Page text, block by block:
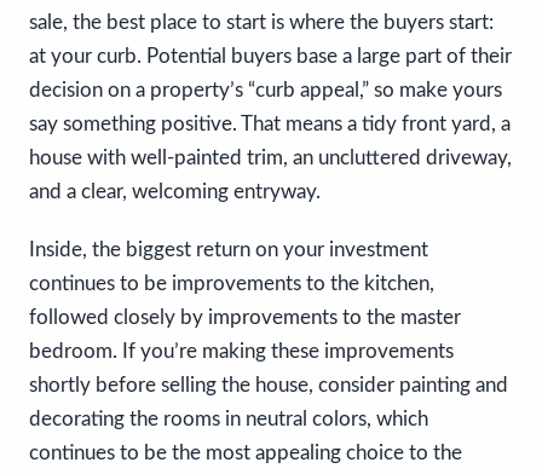
sale, the best place to start is where the buyers start:
at your curb. Potential buyers base a large part of their
decision on a property’s “curb appeal,” so make yours
say something positive. That means a tidy front yard, a
house with well-painted trim, an uncluttered driveway,
and a clear, welcoming entryway.
Inside, the biggest return on your investment
continues to be improvements to the kitchen,
followed closely by improvements to the master
bedroom. If you’re making these improvements
shortly before selling the house, consider painting and
decorating the rooms in neutral colors, which
continues to be the most appealing choice to the